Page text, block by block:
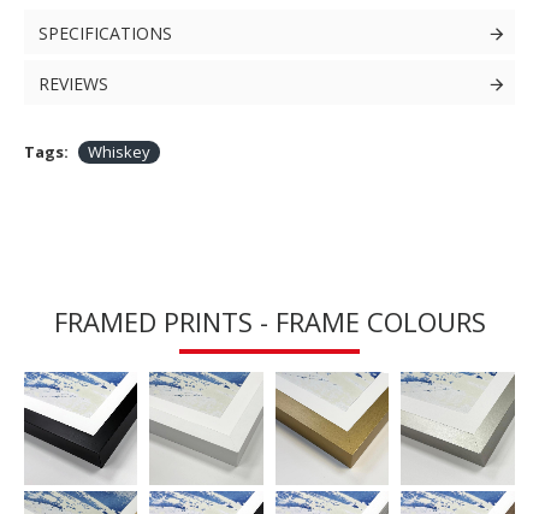
SPECIFICATIONS
REVIEWS
Tags: Whiskey
FRAMED PRINTS - FRAME COLOURS